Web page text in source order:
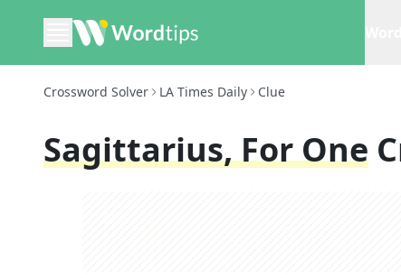
Crossword Solver LA Times Daily Clue
Sagittarius, For One